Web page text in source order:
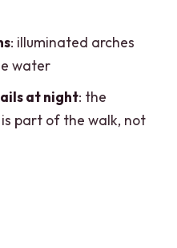
tour suits
guided nightlights
: illuminated arches
water
at night: the
part of the walk, not